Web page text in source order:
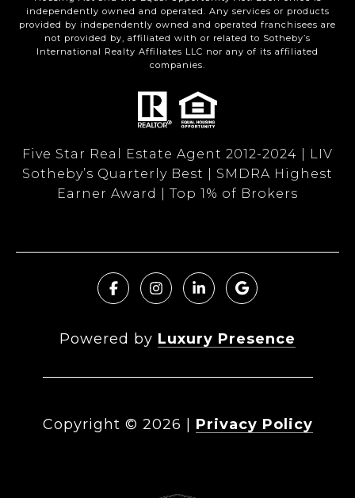
independently owned and operated. Any services or products
provided by independently owned and operated franchisees are
not provided by, affiliated with or related to Sotheby’s
International Realty Affiliates LLC nor any of its affiliated
companies.
Five Star Real Estate Agent 2012-2024 | LIV
Sotheby’s Quarterly Best | SMDRA Highest
Earner Award | Top 1% of Brokers
Powered by Luxury Presence
Copyright © 2026 Privacy Policy